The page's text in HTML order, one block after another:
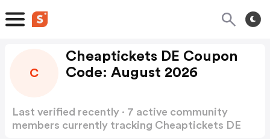
C
Cheaptickets DE Coupon
Code: August 2026
Last verified recently · 7 active community
members currently tracking Cheaptickets DE